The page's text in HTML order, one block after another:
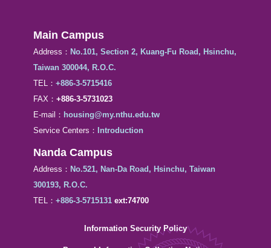
Main Campus
Address： No.101, Section 2, Kuang-Fu Road, Hsinchu,
Taiwan 300044, R.O.C.
TEL： +886-3-5715416
FAX： +886-3-5731023
E-mail： housing@my.nthu.edu.tw
Service Centers：
Introduction
Nanda Campus
Address： No.521, Nan-Da Road, Hsinchu, Taiwan
300193, R.O.C.
TEL： +886-3-5715131 ext:74700
Information Security Policy